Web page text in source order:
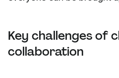
Key challenges of
collaboration